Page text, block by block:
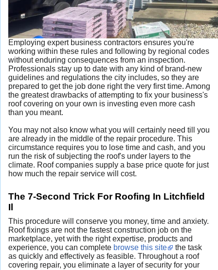
Employing expert business contractors ensures you're
working within these rules and following by regional codes
without enduring consequences from an inspection.
Professionals stay up to date with any kind of brand-new
guidelines and regulations the city includes, so they are
prepared to get the job done right the very first time. Among
the greatest drawbacks of attempting to fix your business's
roof covering on your own is investing even more cash
than you meant.
You may not also know what you will certainly need till you
are already in the middle of the repair procedure. This
circumstance requires you to lose time and cash, and you
run the risk of subjecting the roof's under layers to the
climate. Roof companies supply a base price quote for just
how much the repair service will cost.
The 7-Second Trick For Roofing In Litchfield
Il
This procedure will conserve you money, time and anxiety.
Roof fixings are not the fastest construction job on the
marketplace, yet with the right expertise, products and
experience, you can complete browse this site
the task
as quickly and effectively as feasible. Throughout a roof
covering repair, you eliminate a layer of security for your